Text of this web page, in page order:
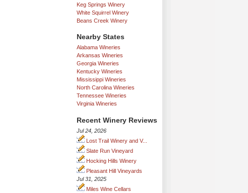
Keg Springs Winery
White Squirrel Winery
Beans Creek Winery
Nearby States
Alabama Wineries
Arkansas Wineries
Georgia Wineries
Kentucky Wineries
Mississippi Wineries
North Carolina Wineries
Tennessee Wineries
Virginia Wineries
Recent Winery Reviews
Jul 24, 2026
Lost Trail Winery and V...
Slate Run Vineyard
Hocking Hills Winery
Pleasant Hill Vineyards
Jul 31, 2025
Miles Wine Cellars